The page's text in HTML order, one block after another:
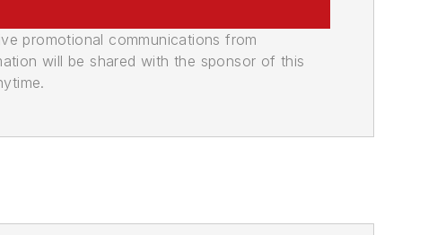
promotional communications from
will be shared with the sponsor of this